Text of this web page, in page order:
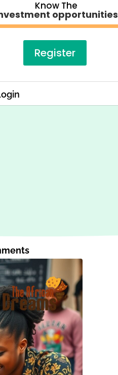
Know The
opportunities
Register